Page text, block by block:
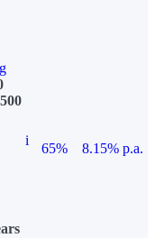
i
65%
8.15% p.a.